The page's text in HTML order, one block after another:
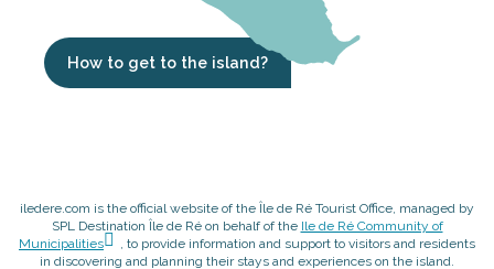
How to get to the island?
iledere.com is the official website of the Île de Ré Tourist Office, managed by
SPL Destination Île de Ré on behalf of the Ile de Ré Community of
Municipalities
, to provide information and support to visitors and residents
in discovering and planning their stays and experiences on the island.